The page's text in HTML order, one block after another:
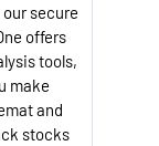
secure
offers
tools,
make
and
stocks